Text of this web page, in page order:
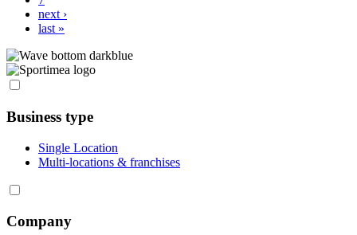
next ›
last »
Business type
Single Location
Multi-locations & franchises
Company